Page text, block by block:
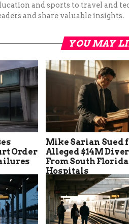
and sports to travel and
and share valuable insights.
YOU MAY
Order
Mike Sarian Sued
Alleged $14M
From South Florida
Hospitals